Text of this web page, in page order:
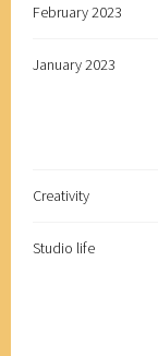
February 2023
January 2023
Creativity
Studio life